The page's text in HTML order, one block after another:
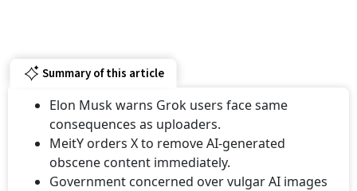
Summary of this article
Elon Musk warns Grok users face same
consequences as uploaders.
MeitY orders X to remove AI-generated
obscene content immediately.
Government concerned over vulgar AI images